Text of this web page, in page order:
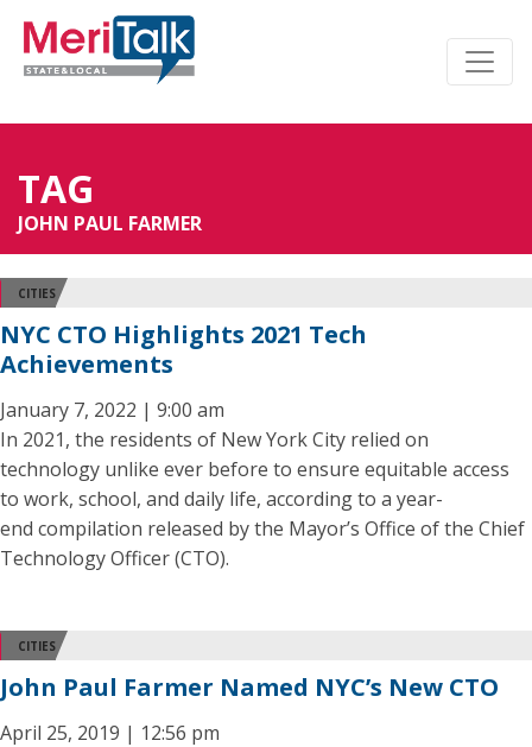
TAG
JOHN PAUL FARMER
CITIES
NYC CTO Highlights 2021 Tech
Achievements
January 7, 2022 | 9:00 am
In 2021, the residents of New York City relied on
technology unlike ever before to ensure equitable access
to work, school, and daily life, according to a year-
end compilation released by the Mayor’s Office of the Chief
Technology Officer (CTO).
CITIES
John Paul Farmer Named NYC’s New CTO
April 25, 2019 | 12:56 pm